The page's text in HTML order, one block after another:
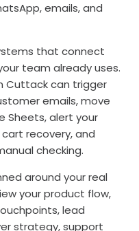
emails, and
that connect
team already uses.
Cuttack can trigger
emails, move
Sheets, alert your
recovery, and
checking.
around your real
your product flow,
lead
strategy, support